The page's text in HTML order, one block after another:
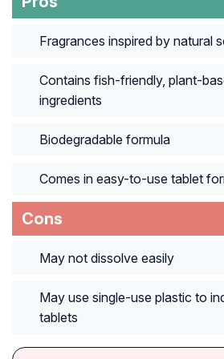
Fragrances inspired by natural
Contains fish-friendly, plant-
ingredients
Biodegradable formula
Comes in easy-to-use tablet
Cons
May not dissolve easily
May use single-use plastic to
tablets